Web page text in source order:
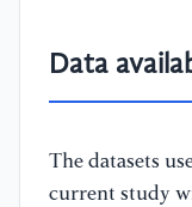
Data
The datasets
current study